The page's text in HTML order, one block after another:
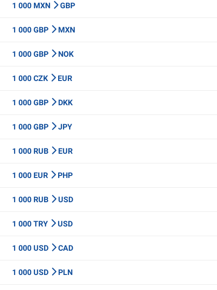
1 000 MXN GBP
1 000 GBP MXN
1 000 GBP NOK
1 000 CZK EUR
1 000 GBP DKK
1 000 GBP JPY
1 000 RUB EUR
1 000 EUR PHP
1 000 RUB USD
1 000 TRY USD
1 000 USD CAD
1 000 USD PLN